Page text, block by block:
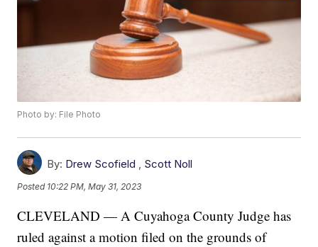
Photo by: File Photo
By: Drew Scofield , Scott Noll
Posted 10:22 PM, May 31, 2023
CLEVELAND — A Cuyahoga County Judge has
ruled against a motion filed on the grounds of